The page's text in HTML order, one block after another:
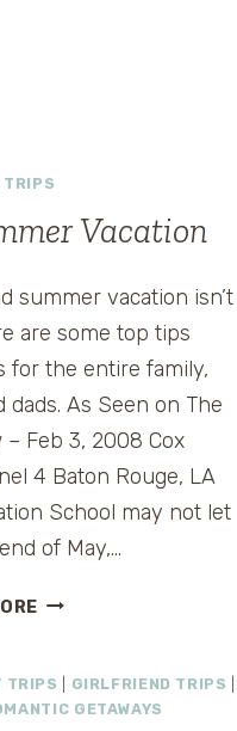
TRIPS
Vacation
summer vacation isn’t
are some top tips
for the entire family,
As Seen on The
Feb 3, 2008 Cox
4 Baton Rouge, LA
School may not let
of May,…
PLANNING
VACATION
TRIPS GIRLFRIEND TRIPS
GETAWAYS